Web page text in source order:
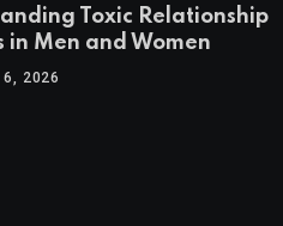
Toxic Relationship
in Men and Women
6, 2026